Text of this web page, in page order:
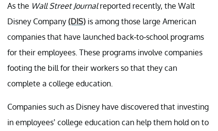
As the Wall Street Journalreported recently, the Walt
Disney Company (DIS) is among those large American
companies that have launched back-to-school programs
for their employees. These programs involve companies
footing the bill for their workers so that they can
complete a college education.
Companies such as Disney have discovered that investing
in employees’ college education can help them hold on to